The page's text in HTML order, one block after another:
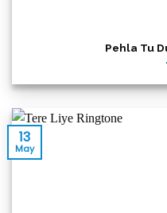
Pehla Tu
13
May